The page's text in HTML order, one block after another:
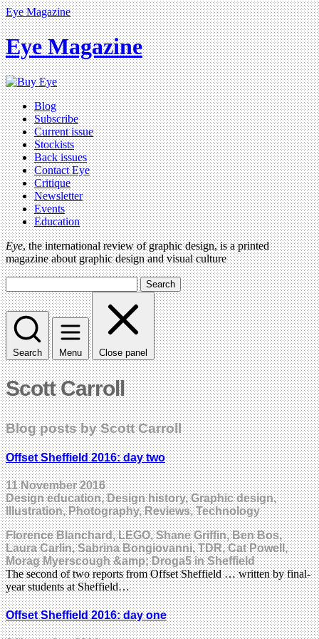
Eye Magazine
Eye Magazine
Blog
Subscribe
Current issue
Stockists
Back issues
Contact Eye
Critique
Newsletter
Events
Education
Eye, the international review of graphic design, is a printed
magazine about graphic design and visual culture
Search
Search Menu Close panel
Scott Carroll
Blog posts by Scott Carroll
Offset Sheffield 2016: day two
11 November 2016
Design education, Design history, Graphic design,
Illustration, Photography, Reviews, Technology
Florence Blanchard, LEGO, Shane Griffin, Ben Bos,
Laura Carlin, Sabrina Bongiovanni, TDR, Cat Powell,
Morag Myerscough &amp; Droga5 in Sheffield
The second of two reports from Offset Sheffield … written by final-
year students at Sheffield…
Offset Sheffield 2016: day one